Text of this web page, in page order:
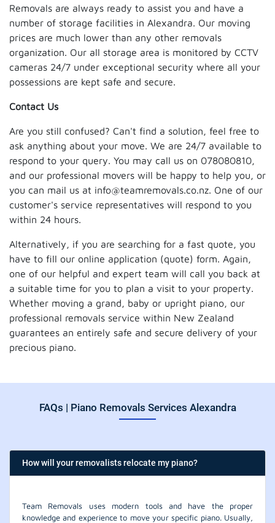
Removals are always ready to assist you and have a
number of storage facilities in Alexandra. Our moving
prices are much lower than any other removals
organization. Our all storage area is monitored by CCTV
cameras 24/7 under exceptional security where all your
possessions are kept safe and secure.
Contact Us
Are you still confused? Can't find a solution, feel free to
ask anything about your move. We are 24/7 available to
respond to your query. You may call us on 078080810,
and our professional movers will be happy to help you, or
you can mail us at info@teamremovals.co.nz. One of our
customer's service representatives will respond to you
within 24 hours.
Alternatively, if you are searching for a fast quote, you
have to fill our online application (quote) form. Again,
one of our helpful and expert team will call you back at
a suitable time for you to plan a visit to your property.
Whether moving a grand, baby or upright piano, our
professional removals service within New Zealand
guarantees an entirely safe and secure delivery of your
precious piano.
FAQs | Piano Removals Services Alexandra
How will your removalists relocate my piano?
Team Removals uses modern tools and have the proper
knowledge and experience to move your specific piano. Usually,